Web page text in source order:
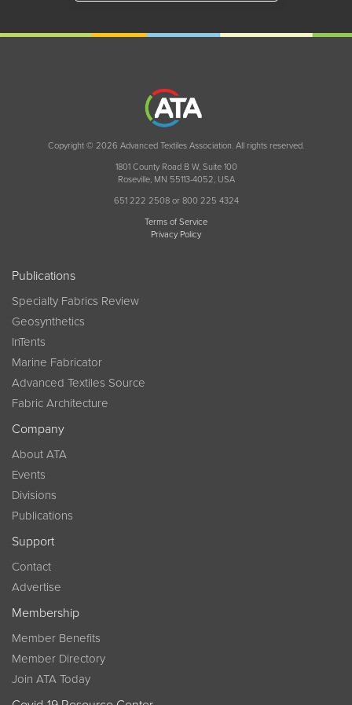
Copyright © 2026 Advanced Textiles Association. All rights reserved.
1801 County Road B W, Suite 100
Roseville, MN 55113-4052, USA
651 222 2508 or 800 225 4324
Terms of Service
Privacy Policy
Publications
Specialty Fabrics Review
Geosynthetics
InTents
Marine Fabricator
Advanced Textiles Source
Fabric Architecture
Company
About ATA
Events
Divisions
Publications
Support
Contact
Advertise
Membership
Member Benefits
Member Directory
Join ATA Today